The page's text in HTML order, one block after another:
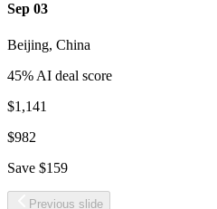
Sep 03
Beijing, China
45% AI deal score
$1,141
$982
Save $159
Previous slide